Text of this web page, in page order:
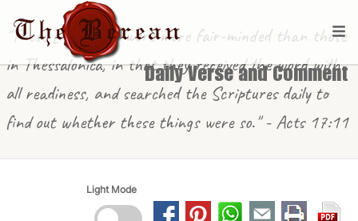
Daily Verse and Comment
"These [in Berea] were more fair-minded than those
in Thessalonica, in that they received the word with
all readiness, and searched the Scriptures daily to
find out whether these things were so." - Acts 17:11
Light Mode